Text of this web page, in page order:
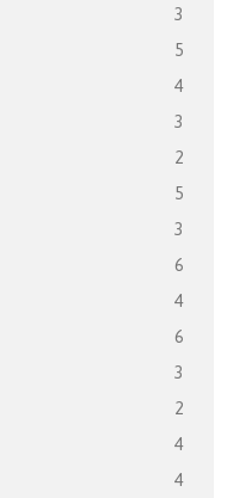
3
5
4
3
2
5
3
6
4
6
3
2
4
4